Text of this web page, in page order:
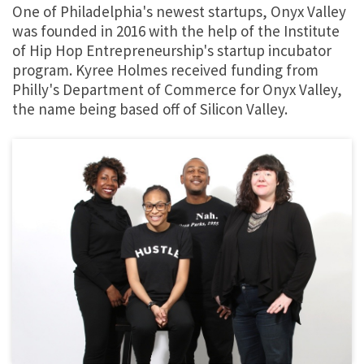
One of Philadelphia's newest startups, Onyx Valley
was founded in 2016 with the help of the Institute
of Hip Hop Entrepreneurship's startup incubator
program. Kyree Holmes received funding from
Philly's Department of Commerce for Onyx Valley,
the name being based off of Silicon Valley.